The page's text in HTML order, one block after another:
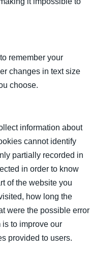
remember your
changes in text size
choose.
information about
cannot identify
partially recorded in
in order to know
of the website you
how long the
were the possible error
to improve our
provided to users.